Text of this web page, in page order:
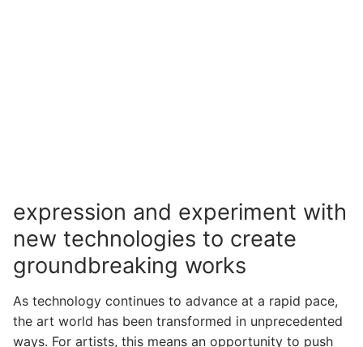
expression and experiment with
new technologies to create
groundbreaking works
As technology continues to advance at a rapid pace,
the art world has been transformed in unprecedented
ways. For artists, this means an opportunity to push